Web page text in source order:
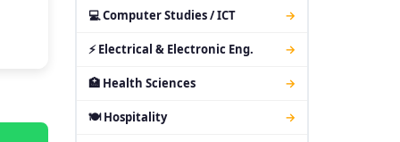
💻 Computer Studies / ICT →
⚡ Electrical & Electronic Eng. →
🏥 Health Sciences →
🍽 Hospitality →